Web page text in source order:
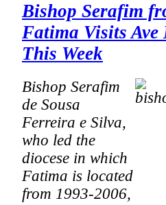
Bishop Serafim
Fatima Visits Ave
This Week
Bishop Serafim
de Sousa
Ferreira e Silva,
who led the
diocese in which
Fatima is located
from 1993-2006,